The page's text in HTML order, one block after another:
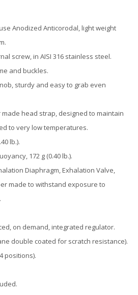
Anodized Anticorodal, light weight
screw, in AISI 316 stainless steel.
and buckles.
sturdy and easy to grab even
made head strap, designed to maintain
to very low temperatures.
lb.).
172 g (0.40 lb.).
Diaphragm, Exhalation Valve,
made to withstand exposure to
on demand, integrated regulator.
double coated for scratch resistance).
positions).